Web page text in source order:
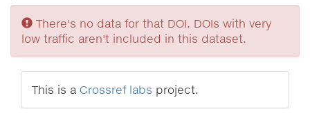
Sorry
There's no data for that DOI. DOIs with very
low traffic aren't included in this dataset.
This is a Crossref labs project.